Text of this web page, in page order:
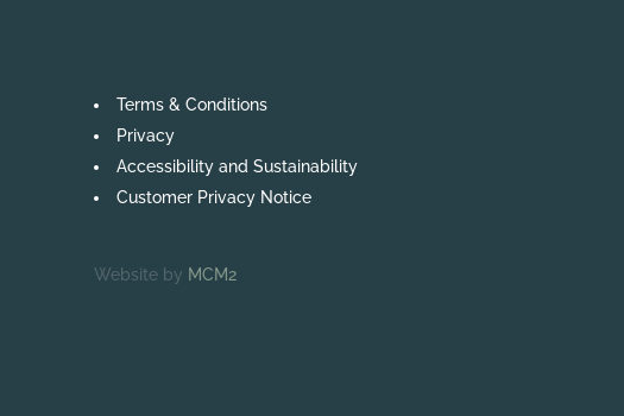
Terms & Conditions
Privacy
Accessibility and Sustainability
Customer Privacy Notice
Website by MCM2